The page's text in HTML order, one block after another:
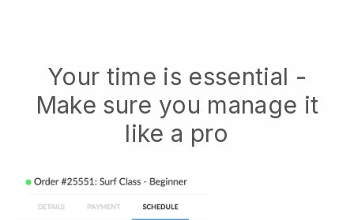
Your time is essential -
Make sure you manage it
like a pro